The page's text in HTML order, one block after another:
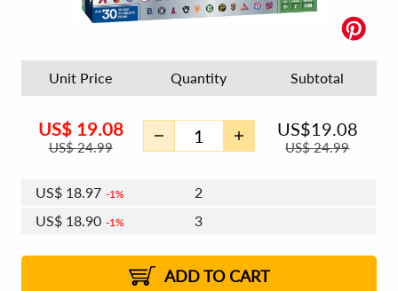
Unit Price Quantity Subtotal
US$ 19.08
US$24.99
US$19.08
US$24.99
US$ 18.97 1%
2
US$ 18.90 1%
3
2%
US$18.74 2% 8 - 11
US$18.67 2% 12+
ADD TO CART